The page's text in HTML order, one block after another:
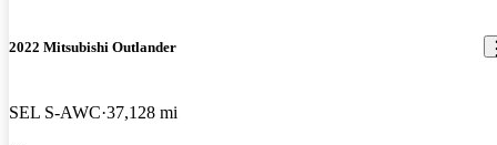
2022 Mitsubishi Outlander
SEL S-AWC 37,128 mi